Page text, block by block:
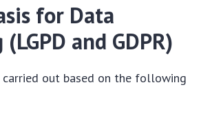
for Data
and GDPR)
carried out based on the following